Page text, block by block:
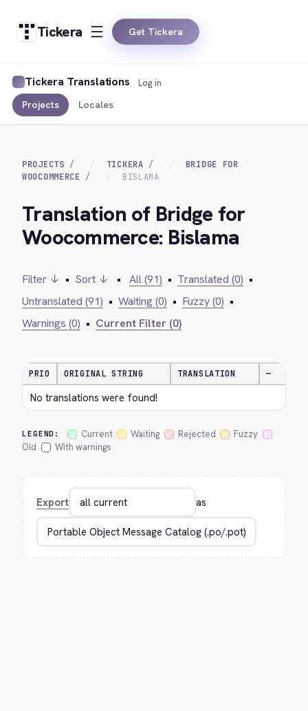
Tickera Get Tickera
Tickera Translations
Projects Locales
Log in
PROJECTS TICKERA
BRIDGE FOR
WOOCOMMERCE
BISLAMA
Translation of Bridge for
Woocommerce: Bislama
Filter ↓ • Sort ↓ • All (91) • Translated (0) •
Untranslated (91) • Waiting (0) • Fuzzy (0) •
Warnings (0) • Current Filter (0)
PRIO ORIGINAL STRING TRANSLATION —
No translations were found!
LEGEND: Current Waiting Rejected
Fuzzy
Old
With warnings
Export as